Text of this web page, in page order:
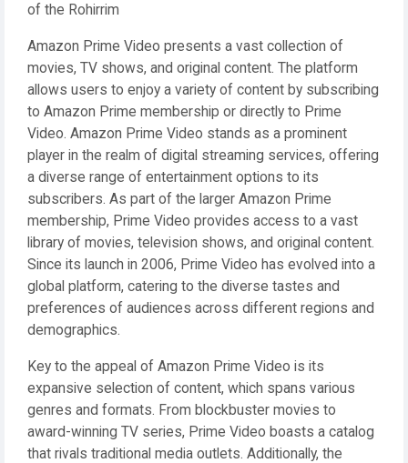
of the Rohirrim
Amazon Prime Video presents a vast collection of
movies, TV shows, and original content. The platform
allows users to enjoy a variety of content by subscribing
to Amazon Prime membership or directly to Prime
Video. Amazon Prime Video stands as a prominent
player in the realm of digital streaming services, offering
a diverse range of entertainment options to its
subscribers. As part of the larger Amazon Prime
membership, Prime Video provides access to a vast
library of movies, television shows, and original content.
Since its launch in 2006, Prime Video has evolved into a
global platform, catering to the diverse tastes and
preferences of audiences across different regions and
demographics.
Key to the appeal of Amazon Prime Video is its
expansive selection of content, which spans various
genres and formats. From blockbuster movies to
award-winning TV series, Prime Video boasts a catalog
that rivals traditional media outlets. Additionally, the